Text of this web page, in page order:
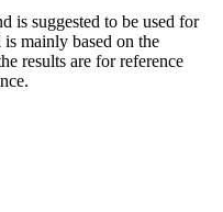
is suggested to be used for
mainly based on the
results are for reference